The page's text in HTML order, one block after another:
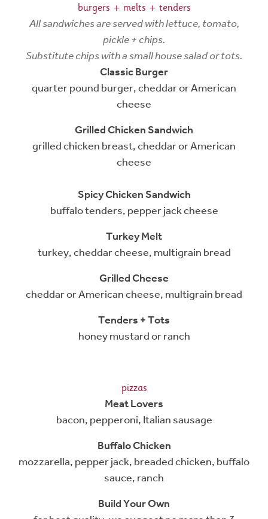
burgers + melts + tenders
All sandwiches are served with lettuce, tomato,
pickle + chips.
Substitute chips with a small house salad or tots.
Classic Burger
quarter pound burger, cheddar or American
cheese
Grilled Chicken Sandwich
grilled chicken breast, cheddar or American
cheese
Spicy Chicken Sandwich
buffalo tenders, pepper jack cheese
Turkey Melt
turkey, cheddar cheese, multigrain bread
Grilled Cheese
cheddar or American cheese, multigrain bread
Tenders + Tots
honey mustard or ranch
pizzas
Meat Lovers
bacon, pepperoni, Italian sausage
Buffalo Chicken
mozzarella, pepper jack, breaded chicken, buffalo
sauce, ranch
Build Your Own